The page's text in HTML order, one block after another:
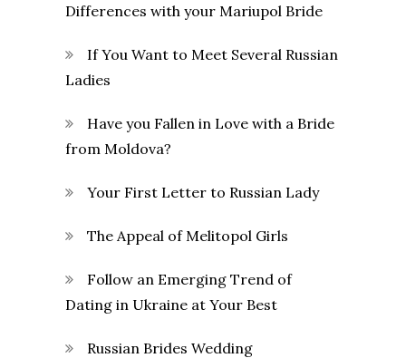
Differences with your Mariupol Bride
If You Want to Meet Several Russian
Ladies
Have you Fallen in Love with a Bride
from Moldova?
Your First Letter to Russian Lady
The Appeal of Melitopol Girls
Follow an Emerging Trend of
Dating in Ukraine at Your Best
Russian Brides Wedding